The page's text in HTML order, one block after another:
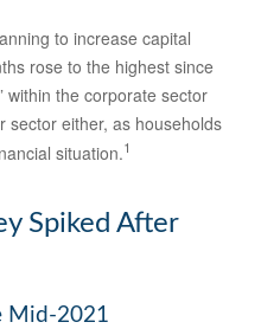
to increase capital
rose to the highest since
within the corporate sector
sector either, as households
situation.1
Spiked After
Mid-2021